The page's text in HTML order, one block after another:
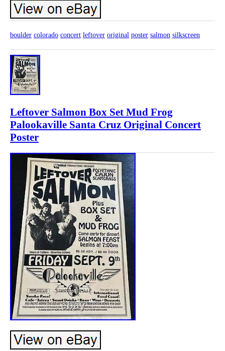
boulder colorado concert leftover original poster salmon silkscreen
Leftover Salmon Box Set Mud Frog
Palookaville Santa Cruz Original Concert
Poster